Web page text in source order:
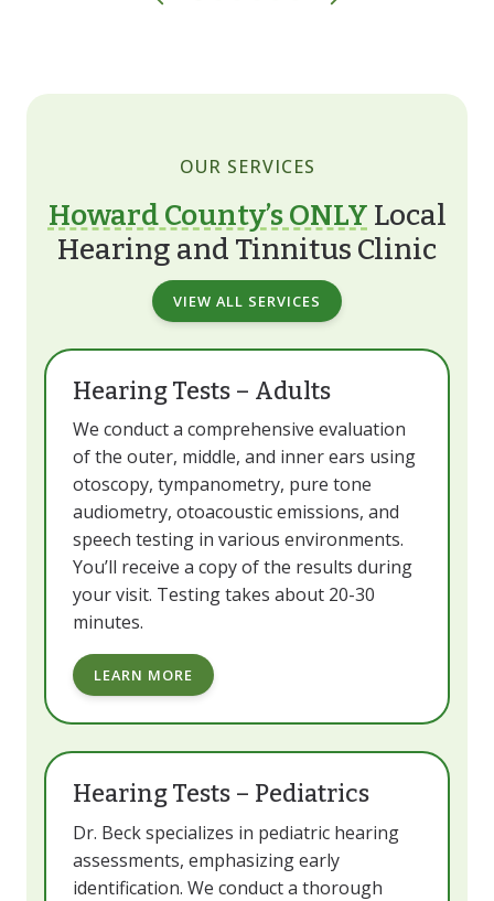
OUR SERVICES
Howard County’s ONLY Local
Hearing and Tinnitus Clinic
VIEW ALL SERVICES
Hearing Tests – Adults
We conduct a comprehensive evaluation
of the outer, middle, and inner ears using
otoscopy, tympanometry, pure tone
audiometry, otoacoustic emissions, and
speech testing in various environments.
You’ll receive a copy of the results during
your visit. Testing takes about 20-30
minutes.
LEARN MORE
Hearing Tests – Pediatrics
Dr. Beck specializes in pediatric hearing
assessments, emphasizing early
identification. We conduct a thorough